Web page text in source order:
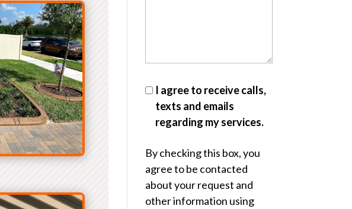
I agree to receive calls,
texts and emails
regarding my services.
By checking this box, you
agree to be contacted
about your request and
other information using